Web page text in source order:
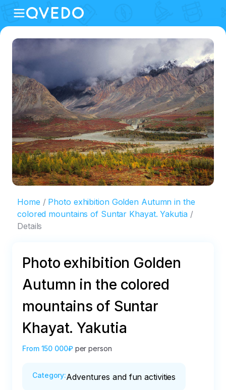
Home
Photo exhibition Golden Autumn in the
colored mountains of Suntar Khayat. Yakutia
Details
Photo exhibition Golden
Autumn in the colored
mountains of Suntar
Khayat. Yakutia
From 150 000₽ per person
Category:Adventures and fun activities